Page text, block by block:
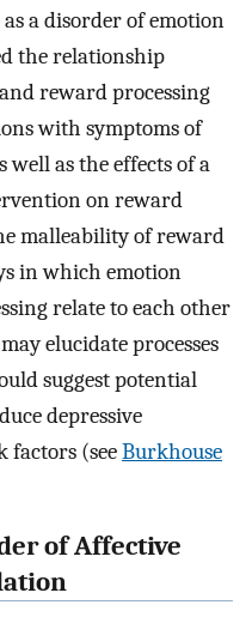
a disorder of emotion
the relationship
reward processing
with symptoms of
well as the effects of a
on reward
malleability of reward
in which emotion
relate to each other
elucidate processes
suggest potential
depressive
factors (seeBurkhouse
of Affective